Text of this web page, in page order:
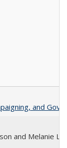
and
and Melanie L